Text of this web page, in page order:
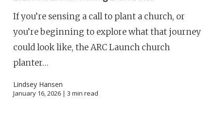
If you’re sensing a call to plant a church, or
you’re beginning to explore what that journey
could look like, the ARC Launch church
planter…
Lindsey Hansen
January 16, 2026 | 3 min read